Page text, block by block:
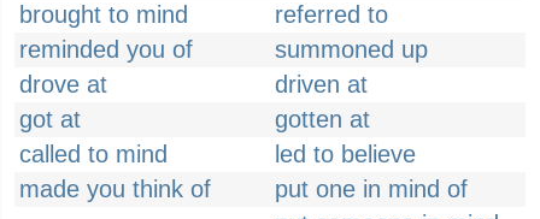
brought to mind
referred to
reminded you of
summoned up
drove at
driven at
got at
gotten at
called to mind
led to believe
made you think of
put one in mind of